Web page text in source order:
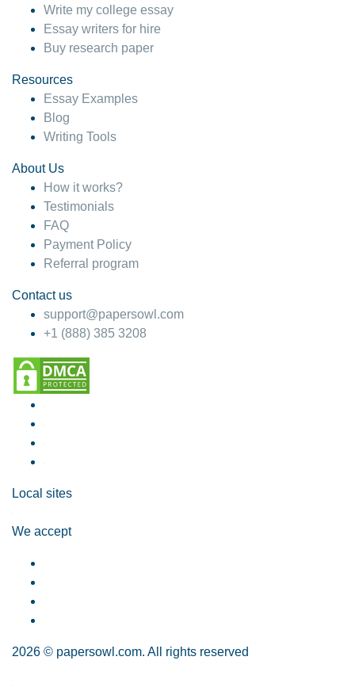
Write my college essay
Essay writers for hire
Buy research paper
Resources
Essay Examples
Blog
Writing Tools
About Us
How it works?
Testimonials
FAQ
Payment Policy
Referral program
Contact us
support@papersowl.com
+1 (888) 385 3208
Local sites
We accept
2026 © papersowl.com. All rights reserved